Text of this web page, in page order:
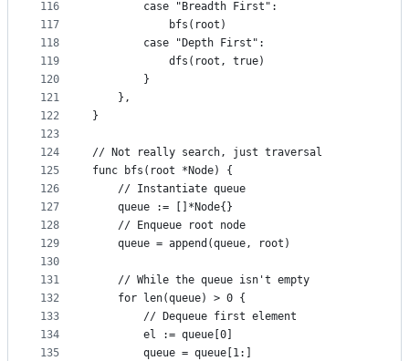
116
117
118
119
120
121
122
123
124
125
126
127
128
129
130
131
132
133
134
135
		case "Breadth First":
			bfs(root)
		case "Depth First":
			dfs(root, true)
		}
	},
}
// Not really search, just traversal
func bfs(root *Node) {
	// Instantiate queue
	queue := []*Node{}
	// Enqueue root node
	queue = append(queue, root)
	// While the queue isn't empty
	for len(queue) > 0 {
		// Dequeue first element
		el := queue[0]
		queue = queue[1:]